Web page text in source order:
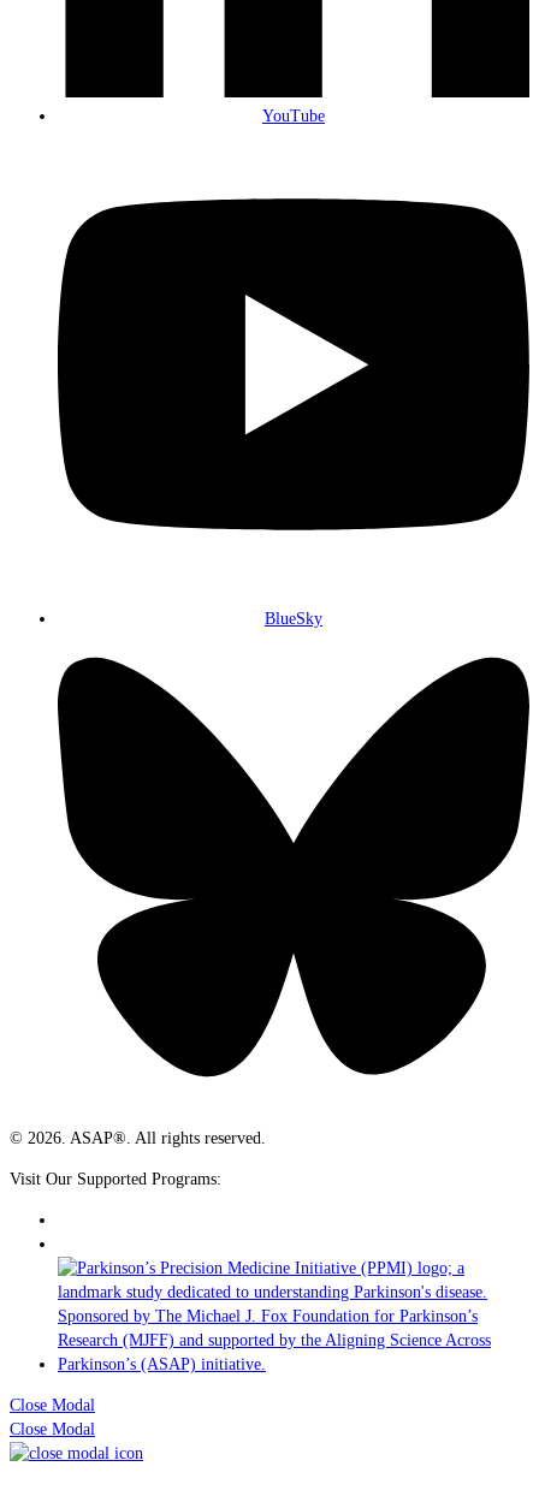
YouTube
BlueSky
© 2026. ASAP®. All rights reserved.
Visit Our Supported Programs:
Close Modal
Close Modal